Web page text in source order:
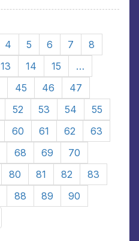
4 5 6 7
8
13 14 15
…
45 46
47
52 53 54
55
60 61 62
63
68 69
70
80 81 82
83
88 89
90